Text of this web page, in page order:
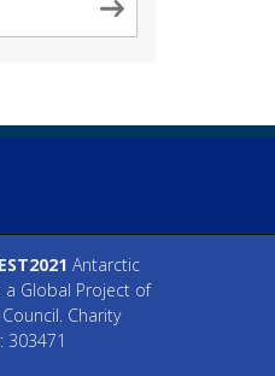
Antarctic
a Global Project of
Charity
303471